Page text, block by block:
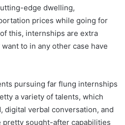
edge dwelling,
prices while going for
this, internships are extra
to in any other case have
pursuing far flung internships
a variety of talents, which
digital verbal conversation, and
sought-after capabilities